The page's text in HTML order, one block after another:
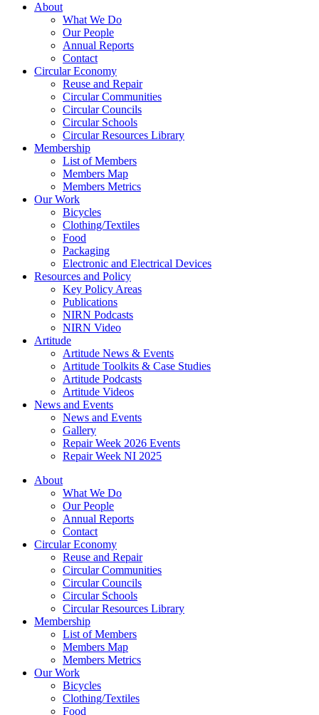
About
What We Do
Our People
Annual Reports
Contact
Circular Economy
Reuse and Repair
Circular Communities
Circular Councils
Circular Schools
Circular Resources Library
Membership
List of Members
Members Map
Members Metrics
Our Work
Bicycles
Clothing/Textiles
Food
Packaging
Electronic and Electrical Devices
Resources and Policy
Key Policy Areas
Publications
NIRN Podcasts
NIRN Video
Artitude
Artitude News & Events
Artitude Toolkits & Case Studies
Artitude Podcasts
Artitude Videos
News and Events
News and Events
Gallery
Repair Week 2026 Events
Repair Week NI 2025
About
What We Do
Our People
Annual Reports
Contact
Circular Economy
Reuse and Repair
Circular Communities
Circular Councils
Circular Schools
Circular Resources Library
Membership
List of Members
Members Map
Members Metrics
Our Work
Bicycles
Clothing/Textiles
Food